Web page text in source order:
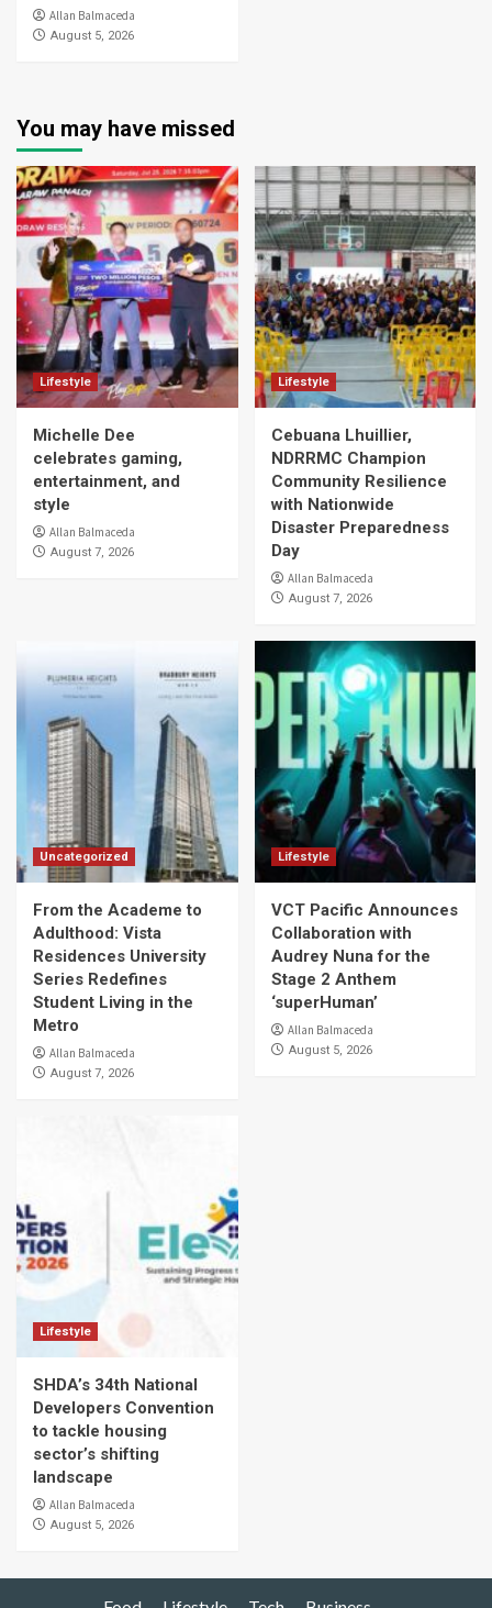
Allan Balmaceda
August 5, 2026
You may have missed
Lifestyle
Michelle Dee
celebrates gaming,
entertainment, and
style
Allan Balmaceda
August 7, 2026
Lifestyle
Cebuana Lhuillier,
NDRRMC Champion
Community Resilience
with Nationwide
Disaster Preparedness
Day
Allan Balmaceda
August 7, 2026
Uncategorized
From the Academe to
Adulthood: Vista
Residences University
Series Redefines
Student Living in the
Metro
Allan Balmaceda
August 7, 2026
Lifestyle
VCT Pacific Announces
Collaboration with
Audrey Nuna for the
Stage 2 Anthem
‘superHuman’
Allan Balmaceda
August 5, 2026
Lifestyle
SHDA’s 34th National
Developers Convention
to tackle housing
sector’s shifting
landscape
Allan Balmaceda
August 5, 2026